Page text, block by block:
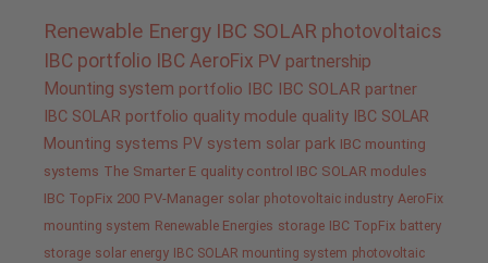
Renewable Energy IBC SOLAR photovoltaics
IBC portfolio IBC AeroFix PV partnership
Mounting system portfolio IBC IBC SOLAR partner
IBC SOLAR portfolio quality module quality IBC SOLAR
Mounting systems PV system solar park IBC mounting
systems The Smarter E quality control IBC SOLAR modules
IBC TopFix 200 PV-Manager solar photovoltaic industry AeroFix
mounting system Renewable Energies storage IBC TopFix battery
storage solar energy IBC SOLAR mounting system photovoltaic